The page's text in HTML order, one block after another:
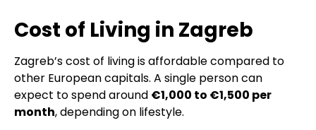
Cost of Living in Zagreb
Zagreb’s cost of living is affordable compared to
other European capitals. A single person can
expect to spend around €1,000 to €1,500 per
month, depending on lifestyle.